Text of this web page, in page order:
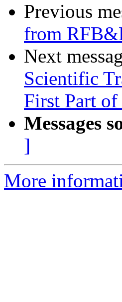
Previous
from
Next
Scientific
First Part of
Messages
]
More